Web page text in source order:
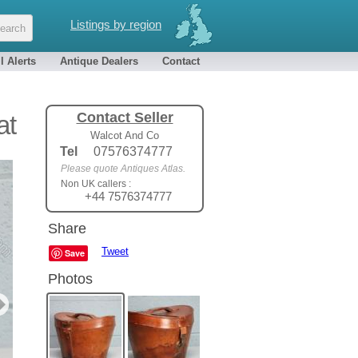
Listings by region
Alerts Antique Dealers Contact
Contact Seller
Walcot And Co
Tel 07576374777
Please quote Antiques Atlas.
Non UK callers :
+44 7576374777
Share
Save Tweet
Photos